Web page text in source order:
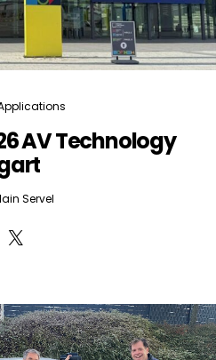
AV Technology
Servel